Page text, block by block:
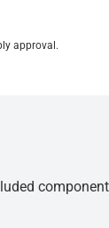
approval.